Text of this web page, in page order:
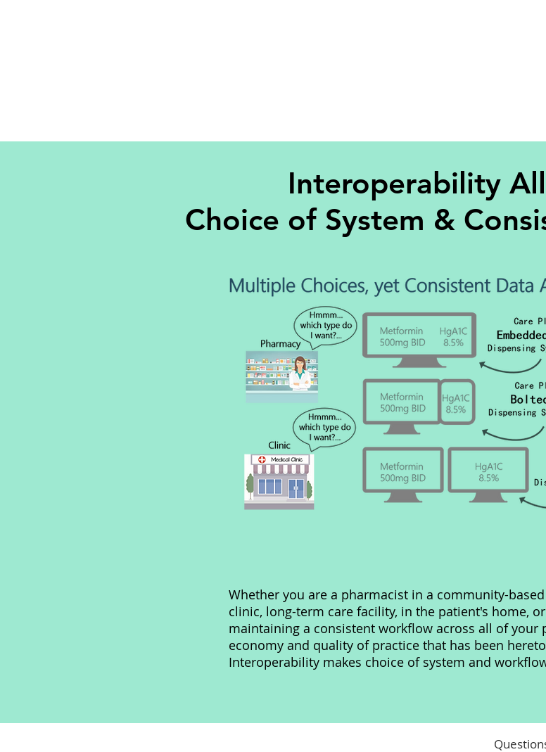
Interoperability
Choice of System &
Whether you are a pharmacist in a community-
clinic, long-term care facility, in the patient's home,
maintaining a consistent workflow across all of your
economy and quality of practice that has been
Interoperability makes choice of system and